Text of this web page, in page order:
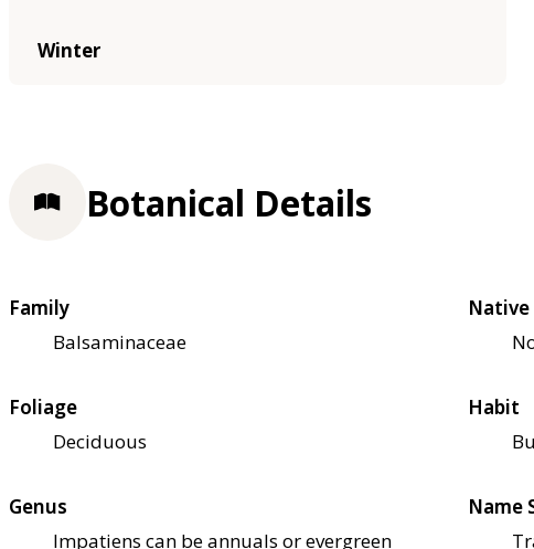
Winter
Botanical Details
Family
Balsaminaceae
Foliage
Deciduous
Habit
Genus
Impatiens can be annuals or evergreen
Name